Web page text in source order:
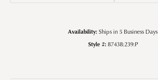
Availability:Ships in 5 Business Days
Style #: 87438:239:P